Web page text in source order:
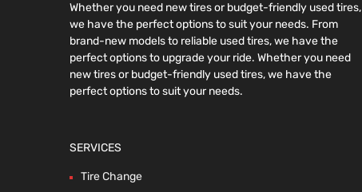
Whether you need new tires or budget-friendly used tires,
we have the perfect options to suit your needs. From
brand-new models to reliable used tires, we have the
perfect options to upgrade your ride. Whether you need
new tires or budget-friendly used tires, we have the
perfect options to suit your needs.
SERVICES
Tire Change